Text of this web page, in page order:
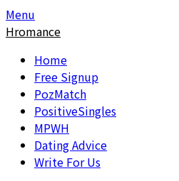
Skip
to
Skip
to
Menu
Hromance
Home
Free Signup
PozMatch
PositiveSingles
MPWH
Dating Advice
Write For Us